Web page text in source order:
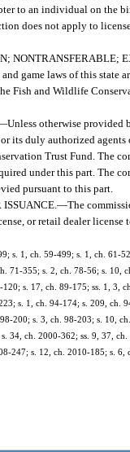
to an individual on the
does not apply to
NONTRANSFERABLE;
game laws of this state
Fish and Wildlife
Unless otherwise provided
its duly authorized
Trust Fund. The
under this part. The
pursuant to this part.
—The
or retail dealer
s. 1, ch. 59-499; s. 1, ch. 61-
71-355; s. 2, ch. 78-56; s. 10,
s. 17, ch. 89-175; ss. 1, 3,
s. 1, ch. 94-174; s. 209, ch.
200; s. 3, ch. 98-203; s. 10,
34, ch. 2000-362; ss. 9, 37,
247; s. 12, ch. 2010-185; s.